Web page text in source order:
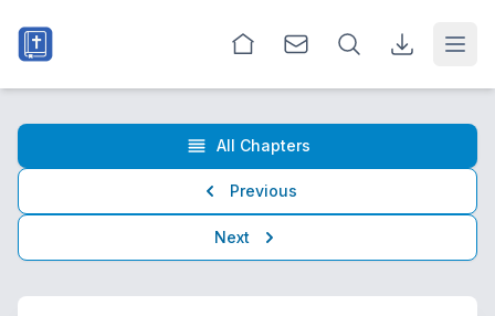
Previous
All Chapters
Next